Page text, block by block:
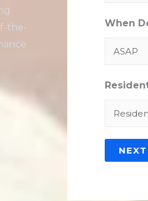
the-
When
NEXT